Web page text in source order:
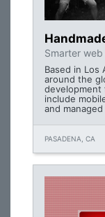
Smarter
Based in Los
around the
development
include
and
PASADENA, CA